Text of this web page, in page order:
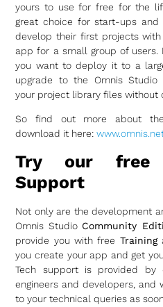
yours to use for free for the
great choice for start-ups
develop their first projects
app for a small group of
you want to deploy it to a
upgrade to the Omnis Studio
your project library files without
So find out more about
download it here:
Try our free
Support
Not only are the development
Omnis Studio Community
provide you with free Training
you create your app and get
Tech support is provided by
engineers and developers,
to your technical queries as